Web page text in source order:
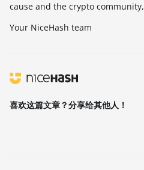
cause and the crypto community,
Your NiceHash team
喜欢这篇文章？分享给其他人！